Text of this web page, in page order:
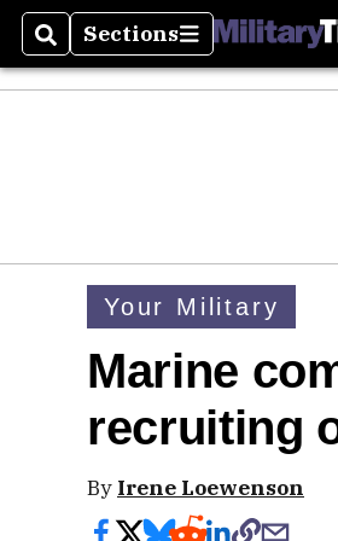
SearchSections
Sections
Your Military
Marine
recruiting
By Irene Loewenson